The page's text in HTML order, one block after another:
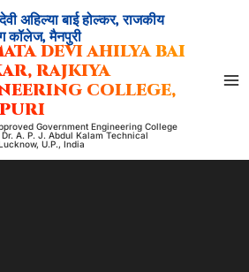
अहिल्या बाई होल्कर, राजकीय
कॉलेज, मैनपुरी
DEVI AHILYA BAI
RAJKIYA
COLLEGE,
Government Engineering College
A. P. J. Abdul Kalam Technical
U.P., India